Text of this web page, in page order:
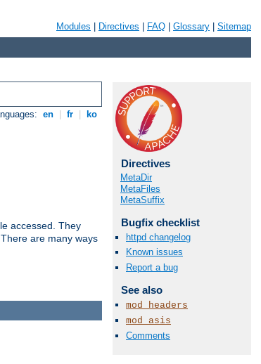
Modules Directives FAQ Glossary Sitemap
en fr ko
accessed. They
are many ways
Directives
MetaDir
MetaFiles
MetaSuffix
Bugfix checklist
httpd changelog
Known issues
Report a bug
See also
mod_headers
mod_asis
Comments